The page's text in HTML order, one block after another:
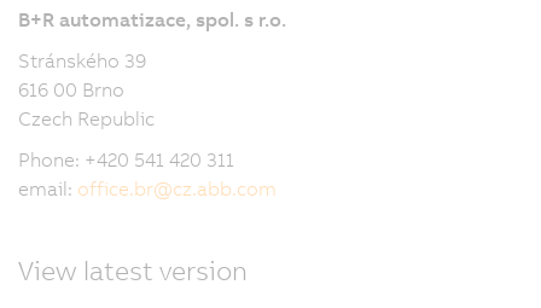
B+R automatizace, spol. s r.o.
Stránského 39
616 00 Brno
Czech Republic
Phone: +420 541 420 311
email: office.br@cz.abb.com
View latest version